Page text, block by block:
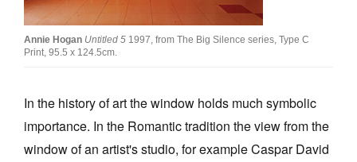
Join Mailing List
Stockists
Opportunities
About
Annie Hogan Untitled 5 1997, from The Big Silence series, Type C
Print, 95.5 x 124.5cm.
In the history of art the window holds much symbolic
importance. In the Romantic tradition the view from the
window of an artist's studio, for example Caspar David